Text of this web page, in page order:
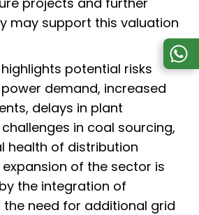
may support this valuation
potential risks
demand, increased
delays in plant
in coal sourcing,
health of distribution
of the sector is
the integration of
the need for additional grid